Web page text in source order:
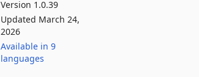
Version 1.0.39
Updated March 24,
2026
Available in 9
languages